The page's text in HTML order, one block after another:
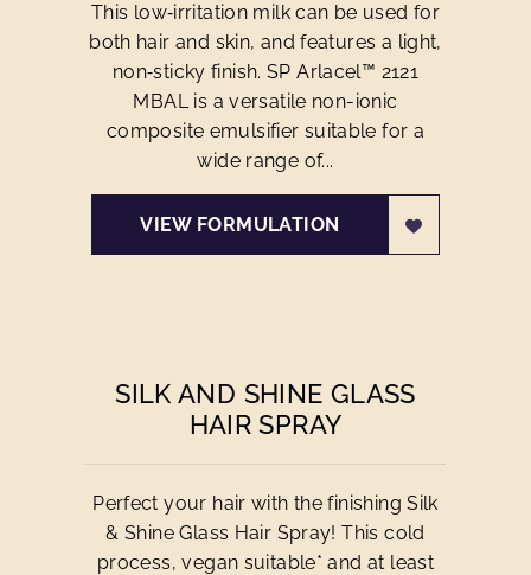
This low‑irritation milk can be used for
both hair and skin, and features a light,
non‑sticky finish. SP Arlacel™ 2121
MBAL is a versatile non-ionic
composite emulsifier suitable for a
wide range of...
VIEW FORMULATION
SILK AND SHINE GLASS
HAIR SPRAY
Perfect your hair with the finishing Silk
& Shine Glass Hair Spray! This cold
process, vegan suitable* and at least